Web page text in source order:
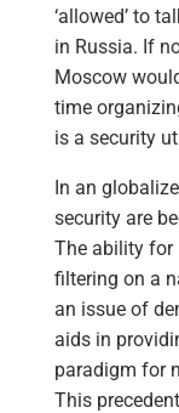
‘allowed’ to
in Russia. If
Moscow
time
is a security
In an
security are
The ability
filtering on a
an issue of
aids in
paradigm for
This